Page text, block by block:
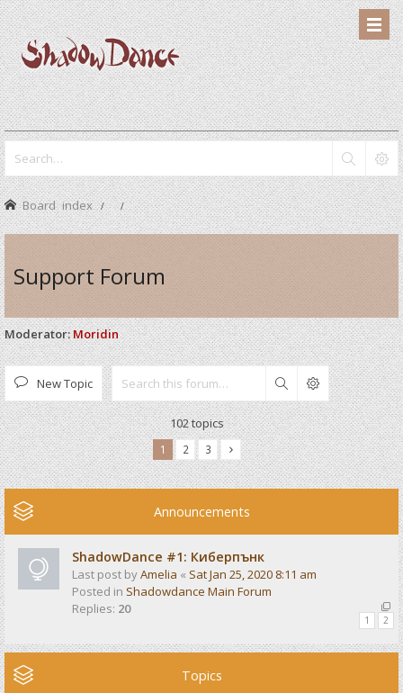
Board index
Support Forum
Moderator: Moridin
New Topic Search
102 topics
1 2 3
Announcements
ShadowDance #1: Киберпънк
Last post byAmelia « Sat Jan 25, 2020 8:11 am
Posted in Shadowdance Main Forum
Replies: 20
1 2
Topics